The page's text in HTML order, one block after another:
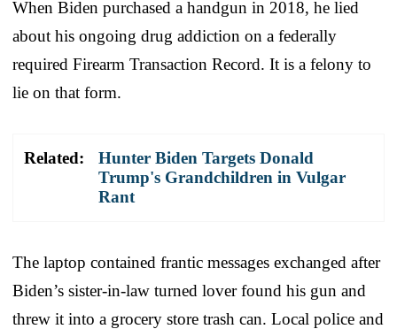
When Biden purchased a handgun in 2018, he lied
about his ongoing drug addiction on a federally
required Firearm Transaction Record. It is a felony to
lie on that form.
Related:
Hunter Biden Targets Donald
Trump's Grandchildren in Vulgar
Rant
The laptop contained frantic messages exchanged after
Biden’s sister-in-law turned lover found his gun and
threw it into a grocery store trash can. Local police and